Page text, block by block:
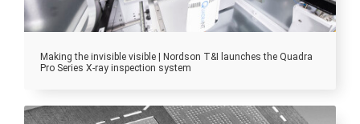
Making the invisible visible | Nordson T&I launches the Quadra
Pro Series X-ray inspection system